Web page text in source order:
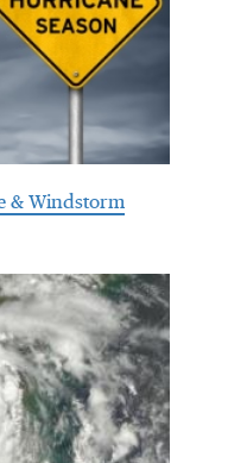
& Windstorm